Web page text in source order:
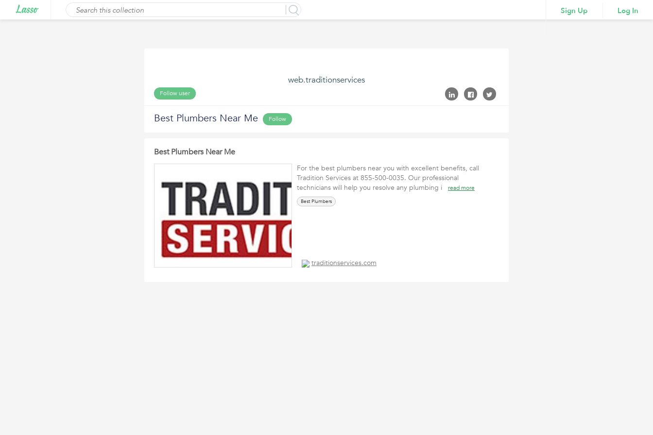
Sign Up Log In
web.traditionservices
Follow user
Best Plumbers Near Me Follow
Best Plumbers Near Me
For the best plumbers near you with excellent benefits, call
Tradition Services at 855-500-0035. Our professional
technicians will help you resolve any plumbing i
read more
Best Plumbers
traditionservices.com